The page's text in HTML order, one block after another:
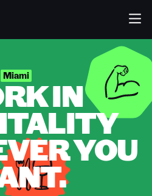
Miami IN
YOU